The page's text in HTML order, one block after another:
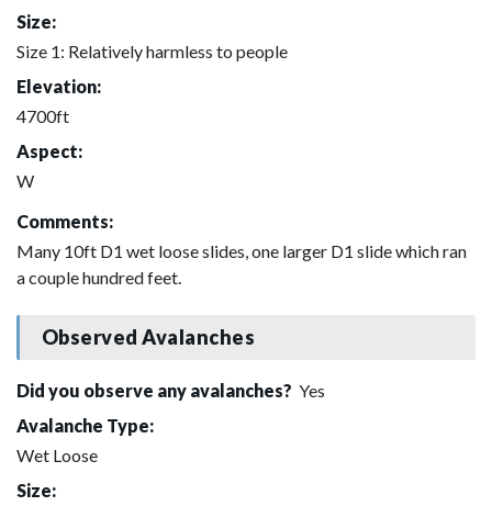
Size:
Size 1: Relatively harmless to people
Elevation:
4700ft
Aspect:
W
Comments:
Many 10ft D1 wet loose slides, one larger D1 slide which ran
a couple hundred feet.
Observed Avalanches
Did you observe any avalanches? Yes
Avalanche Type:
Wet Loose
Size: